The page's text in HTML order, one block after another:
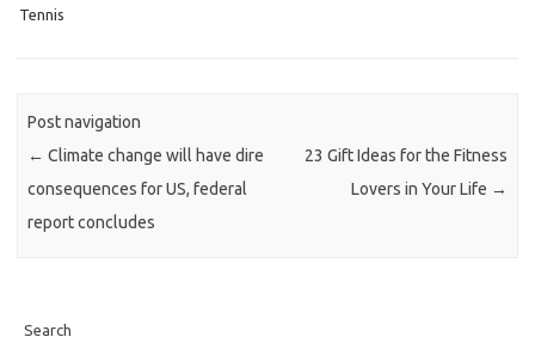
Tennis
Post navigation
← Climate change will have dire
consequences for US, federal
report concludes
23 Gift Ideas for the Fitness
Lovers in Your Life →
Search